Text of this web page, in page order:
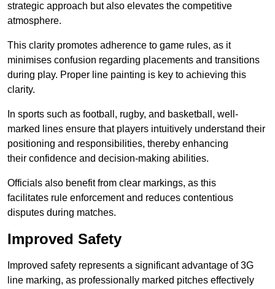
strategic approach but also elevates the competitive
atmosphere.
This clarity promotes adherence to game rules, as it
minimises confusion regarding placements and transitions
during play. Proper line painting is key to achieving this
clarity.
In sports such as football, rugby, and basketball, well-
marked lines ensure that players intuitively understand their
positioning and responsibilities, thereby enhancing
their confidence and decision-making abilities.
Officials also benefit from clear markings, as this
facilitates rule enforcement and reduces contentious
disputes during matches.
Improved Safety
Improved safety represents a significant advantage of 3G
line marking, as professionally marked pitches effectively